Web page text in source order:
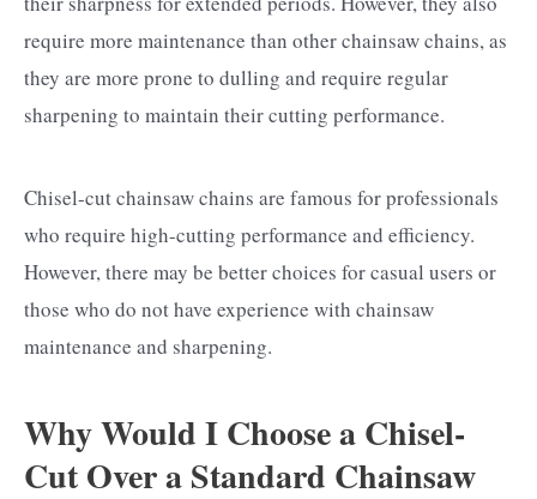
require more maintenance than other chainsaw chains, as
they are more prone to dulling and require regular
sharpening to maintain their cutting performance.
Chisel-cut chainsaw chains are famous for professionals
who require high-cutting performance and efficiency.
However, there may be better choices for casual users or
those who do not have experience with chainsaw
maintenance and sharpening.
Why Would I Choose a Chisel-
Cut Over a Standard Chainsaw